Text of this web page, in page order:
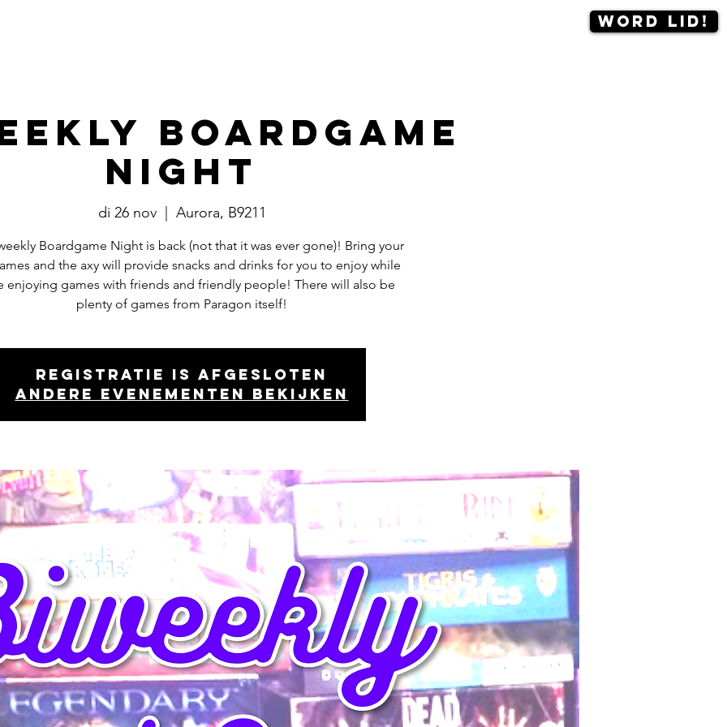
Word lid!
Boardgame
Night
di 26 nov
  |
Aurora, B9211
Boardgame Night is back (not that it was ever gone)! Bring your
and the axy will provide snacks and drinks for you to enjoy while
enjoying games with friends and friendly people! There will also be
plenty of games from Paragon itself!
Registratie is afgesloten
Andere evenementen bekijken